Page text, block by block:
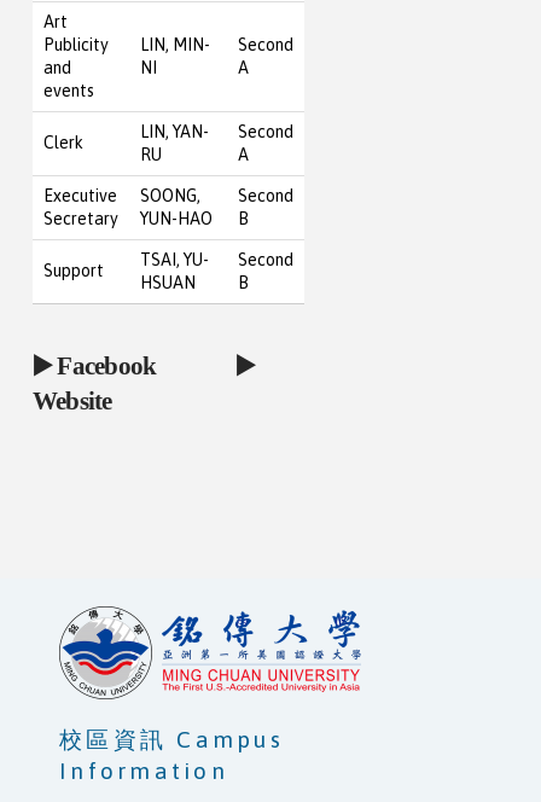
Art
Publicity
and
events
LIN, MIN-
NI
Second
A
Clerk
LIN, YAN-
RU
Second
A
Executive
Secretary
SOONG,
YUN-HAO
Second
B
Support
TSAI, YU-
HSUAN
Second
B
▶️Facebook ▶️
Website
校區資訊 Campus
Information